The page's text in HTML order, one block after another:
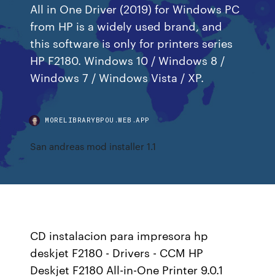
All in One Driver (2019) for Windows PC
from HP is a widely used brand, and
this software is only for printers series
HP F2180. Windows 10 / Windows 8 /
Windows 7 / Windows Vista / XP.
MORELIBRARYBPOU.WEB.APP
San andreas mod installer 1.1
CD instalacion para impresora hp
deskjet F2180 - Drivers - CCM HP
Deskjet F2180 All-in-One Printer 9.0.1